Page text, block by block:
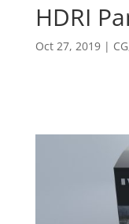
HDRI
Oct 27, 2019| CG